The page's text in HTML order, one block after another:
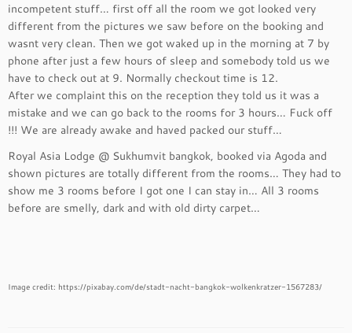
incompetent stuff… first off all the room we got looked very
different from the pictures we saw before on the booking and
wasnt very clean. Then we got waked up in the morning at 7 by
phone after just a few hours of sleep and somebody told us we
have to check out at 9. Normally checkout time is 12.
After we complaint this on the reception they told us it was a
mistake and we can go back to the rooms for 3 hours… Fuck off
!!! We are already awake and haved packed our stuff…
Royal Asia Lodge @ Sukhumvit bangkok, booked via Agoda and
shown pictures are totally different from the rooms… They had to
show me 3 rooms before I got one I can stay in… All 3 rooms
before are smelly, dark and with old dirty carpet…
Image credit: https://pixabay.com/de/stadt-nacht-bangkok-wolkenkratzer-1567283/